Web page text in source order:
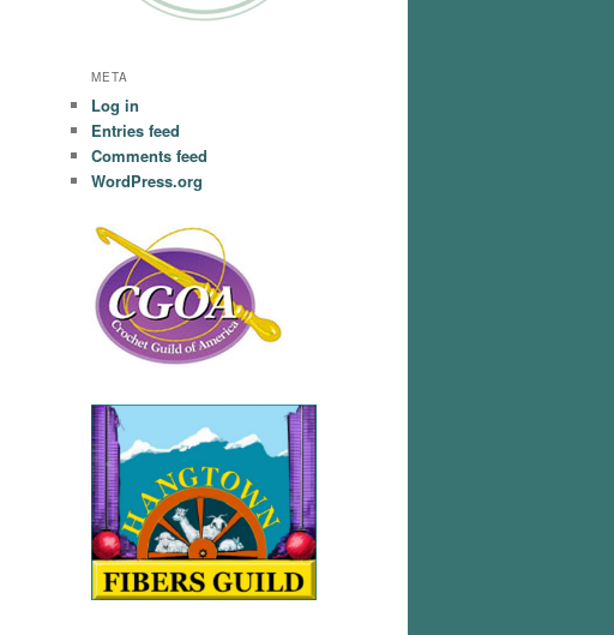
META
Log in
Entries feed
Comments feed
WordPress.org